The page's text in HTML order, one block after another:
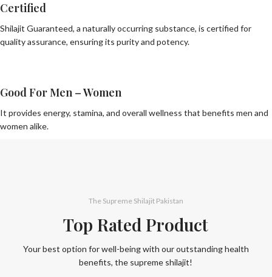
Certified
Shilajit Guaranteed, a naturally occurring substance, is certified for
quality assurance, ensuring its purity and potency.
Good For Men – Women
It provides energy, stamina, and overall wellness that benefits men and
women alike.
The Supreme Shilajit Pakistan
Top Rated Product
Your best option for well-being with our outstanding health
benefits, the supreme shilajit!